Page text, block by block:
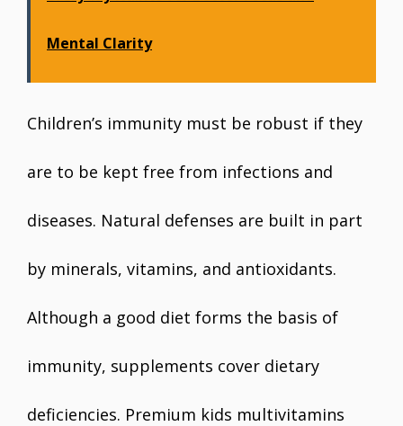
Mental Clarity
Children’s immunity must be robust if they
are to be kept free from infections and
diseases. Natural defenses are built in part
by minerals, vitamins, and antioxidants.
Although a good diet forms the basis of
immunity, supplements cover dietary
deficiencies. Premium kids multivitamins